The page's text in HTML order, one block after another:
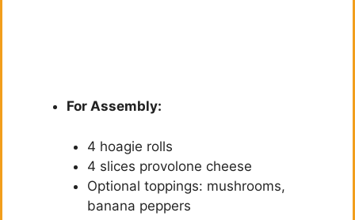
For Assembly:
4 hoagie rolls
4 slices provolone cheese
Optional toppings: mushrooms,
banana peppers